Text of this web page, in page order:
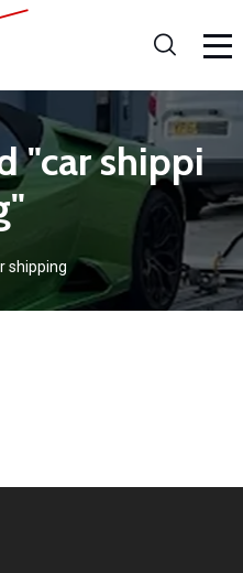
"car shippi
shipping